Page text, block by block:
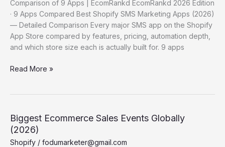
Comparison of 9 Apps | EcomRankd EcomRankd 2026 Edition
· 9 Apps Compared Best Shopify SMS Marketing Apps (2026)
— Detailed Comparison Every major SMS app on the Shopify
App Store compared by features, pricing, automation depth,
and which store size each is actually built for. 9 apps
Best
Detailed
Comparison
Read More »
Biggest Ecommerce Sales Events Globally
(2026)
Shopify / fodumarketer@gmail.com